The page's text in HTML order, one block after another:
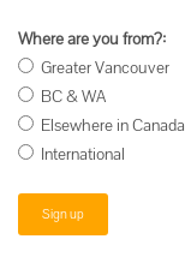
Where are you from?:
Greater Vancouver
BC & WA
Elsewhere in Canada
International